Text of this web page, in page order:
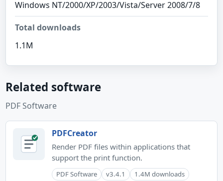
Windows NT/2000/XP/2003/Vista/Server 2008/7/8
Total downloads
1.1M
Related software
PDF Software
PDFCreator
Render PDF files within applications that
support the print function.
PDF Software v3.4.1 1.4M downloads